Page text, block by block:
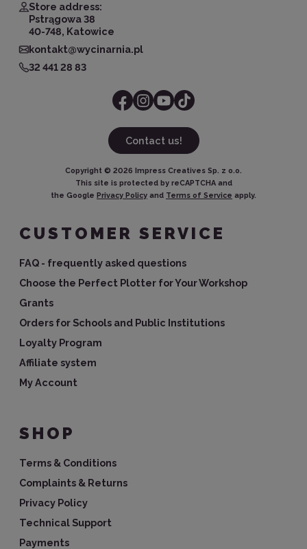
Store address:
Pstrągowa 38
40-748, Katowice
kontakt@wycinarnia.pl
32 441 28 83
Contact us!
Copyright © 2026 Impress Creatives Sp. z o.o.
This site is protected by reCAPTCHA and
the Google Privacy Policy and Terms of Service apply.
CUSTOMER SERVICE
FAQ - frequently asked questions
Choose the Perfect Plotter for Your Workshop
Grants
Orders for Schools and Public Institutions
Loyalty Program
Affiliate system
My Account
SHOP
Terms & Conditions
Complaints & Returns
Privacy Policy
Technical Support
Payments